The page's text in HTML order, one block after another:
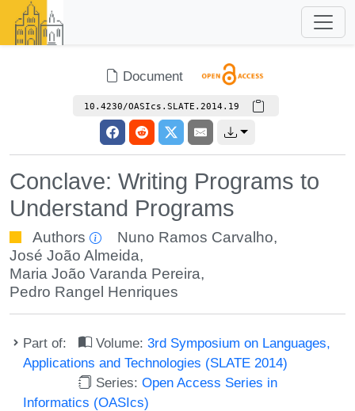
Document
10.4230/OASIcs.SLATE.2014.19
Conclave: Writing Programs to
Understand Programs
Authors Nuno Ramos Carvalho,
José João Almeida,
Maria João Varanda Pereira,
Pedro Rangel Henriques
Part of: Volume:3rd Symposium on Languages,
Applications and Technologies (SLATE 2014)
Series:Open Access Series in
Informatics (OASIcs)